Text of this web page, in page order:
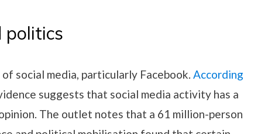
politics
social media, particularly Facebook. According
suggests that social media activity has a
The outlet notes that a 61 million-person